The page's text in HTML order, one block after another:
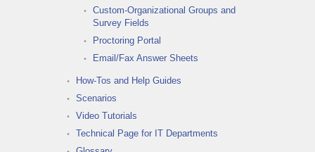
Custom-Organizational Groups and
Survey Fields
Proctoring Portal
Email/Fax Answer Sheets
How-Tos and Help Guides
Scenarios
Video Tutorials
Technical Page for IT Departments